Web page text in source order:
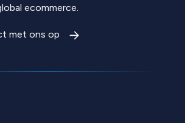
ecommerce.
met ons op